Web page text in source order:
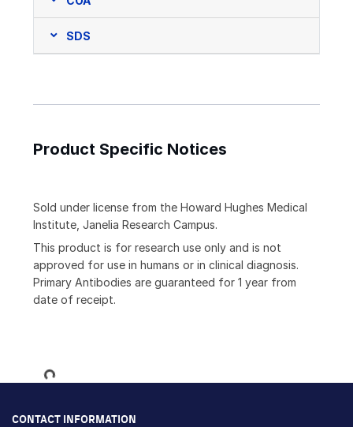
SDS
Product Specific Notices
Sold under license from the Howard Hughes Medical
Institute, Janelia Research Campus.
This product is for research use only and is not
approved for use in humans or in clinical diagnosis.
Primary Antibodies are guaranteed for 1 year from
date of receipt.
Loading...
CONTACT INFORMATION